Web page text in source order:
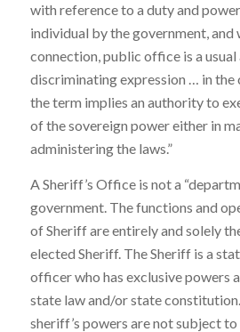
with reference to a duty and
individual by the government, and
connection, public office is a usual
discriminating expression … in the
the term implies an authority to
of the sovereign power either in
administering the laws.”
A Sheriff’s Office is not a
government. The functions and
of Sheriff are entirely and solely
elected Sheriff. The Sheriff is a
officer who has exclusive powers
state law and/or state
sheriff’s powers are not subject